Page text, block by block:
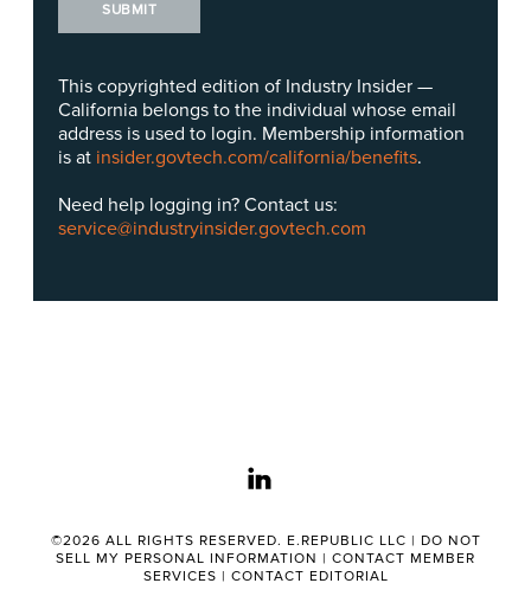
SUBMIT
This copyrighted edition of Industry Insider —
California belongs to the individual whose email
address is used to login. Membership information
is at insider.govtech.com/california/benefits.
Need help logging in? Contact us:
service@industryinsider.govtech.com
linkedin
©2026 ALL RIGHTS RESERVED. E.REPUBLIC LLC | DO NOT
SELL MY PERSONAL INFORMATION | CONTACT MEMBER
SERVICES | CONTACT EDITORIAL